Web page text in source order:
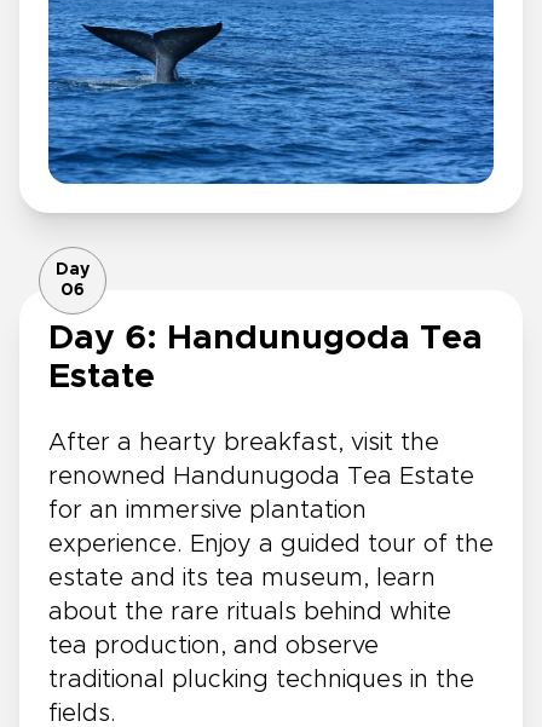
Day
06
Day 6: Handunugoda Tea
Estate
After a hearty breakfast, visit the
renowned Handunugoda Tea Estate
for an immersive plantation
experience. Enjoy a guided tour of the
estate and its tea museum, learn
about the rare rituals behind white
tea production, and observe
traditional plucking techniques in the
fields.